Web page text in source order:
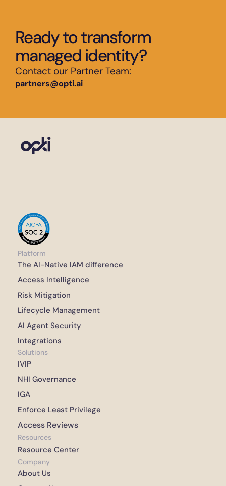
Ready to transform
managed identity?
Contact our Partner Team:
partners@opti.ai
Platform
The AI-Native IAM difference
Access Intelligence
Risk Mitigation
Lifecycle Management
AI Agent Security
Integrations
Solutions
IVIP
NHI Governance
IGA
Enforce Least Privilege
Access Reviews
Resources
Resource Center
Company
About Us